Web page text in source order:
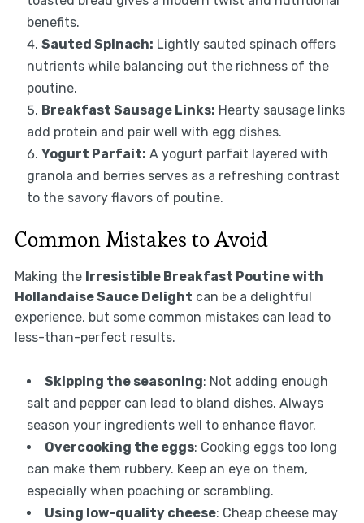
benefits.
Sauted Spinach: Lightly sauted spinach offers
nutrients while balancing out the richness of the
poutine.
Breakfast Sausage Links: Hearty sausage links
add protein and pair well with egg dishes.
Yogurt Parfait: A yogurt parfait layered with
granola and berries serves as a refreshing contrast
to the savory flavors of poutine.
Common Mistakes to Avoid
Making the Irresistible Breakfast Poutine with
Hollandaise Sauce Delight can be a delightful
experience, but some common mistakes can lead to
less-than-perfect results.
Skipping the seasoning: Not adding enough
salt and pepper can lead to bland dishes. Always
season your ingredients well to enhance flavor.
Overcooking the eggs: Cooking eggs too long
can make them rubbery. Keep an eye on them,
especially when poaching or scrambling.
Using low-quality cheese: Cheap cheese may